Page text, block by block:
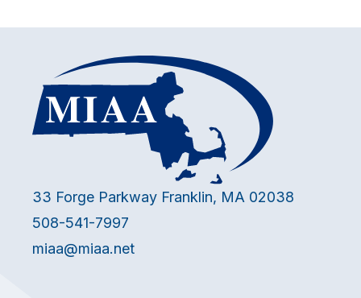
33 Forge Parkway Franklin, MA 02038
508-541-7997
miaa@miaa.net